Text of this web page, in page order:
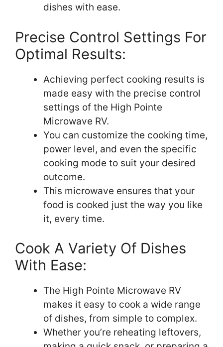
dishes with ease.
Precise Control Settings For
Optimal Results:
Achieving perfect cooking results is
made easy with the precise control
settings of the High Pointe
Microwave RV.
You can customize the cooking time,
power level, and even the specific
cooking mode to suit your desired
outcome.
This microwave ensures that your
food is cooked just the way you like
it, every time.
Cook A Variety Of Dishes
With Ease:
The High Pointe Microwave RV
makes it easy to cook a wide range
of dishes, from simple to complex.
Whether you’re reheating leftovers,